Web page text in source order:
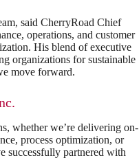
said CherryRoad Chief
operations, and customer
His blend of executive
organizations for sustainable
move forward.
whether we’re delivering on-
process optimization, or
successfully partnered with